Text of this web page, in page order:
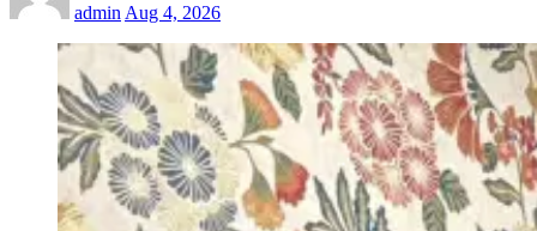
admin Aug 4, 2026